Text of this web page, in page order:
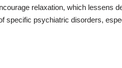
relaxation, which lessens
psychiatric disorders,